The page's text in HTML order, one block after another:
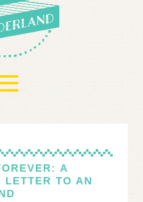
A
LETTER TO AN